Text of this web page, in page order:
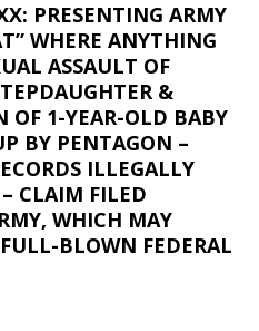
PRESENTING ARMY
WHERE ANYTHING
ASSAULT OF
&
OF 1-YEAR-OLD BABY
BY PENTAGON –
ILLEGALLY
CLAIM FILED
WHICH MAY
BLOWN FEDERAL